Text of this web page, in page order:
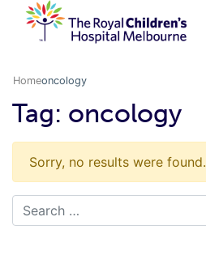
Homeoncology
Tag: oncology
Sorry, no results were found.
Search for: